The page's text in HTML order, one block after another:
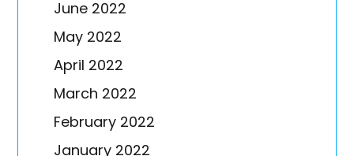
June 2022
May 2022
April 2022
March 2022
February 2022
January 2022